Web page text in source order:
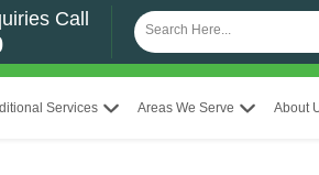
Call
Services Areas We Serve About